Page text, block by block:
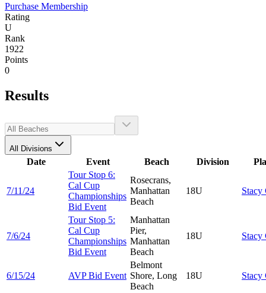
Purchase Membership
Rating
U
Rank
1922
Points
0
Results
All Divisions
Date Event Beach Division
7/11/24
Tour Stop 6:
Cal Cup
Championships
Bid Event
Rosecrans,
Manhattan
Beach
18U Stacy
7/6/24
Tour Stop 5:
Cal Cup
Championships
Bid Event
Manhattan
Pier,
Manhattan
Beach
18U Stacy
6/15/24 AVP Bid Event
Belmont
Shore, Long
Beach
18U Stacy